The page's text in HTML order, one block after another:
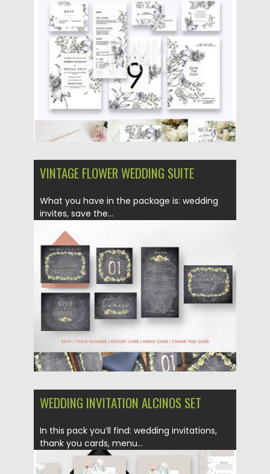
Posted on 10.04.2019 by Spread
Updated on 11.02.2021
VINTAGE FLOWER WEDDING SUITE
What you have in the package is: wedding
invites, save the...
Posted on 18.02.2019 by Spread
Updated on 21.02.2019
WEDDING INVITATION ALCINOS SET
In this pack you’ll find: wedding invitations,
thank you cards, menu...